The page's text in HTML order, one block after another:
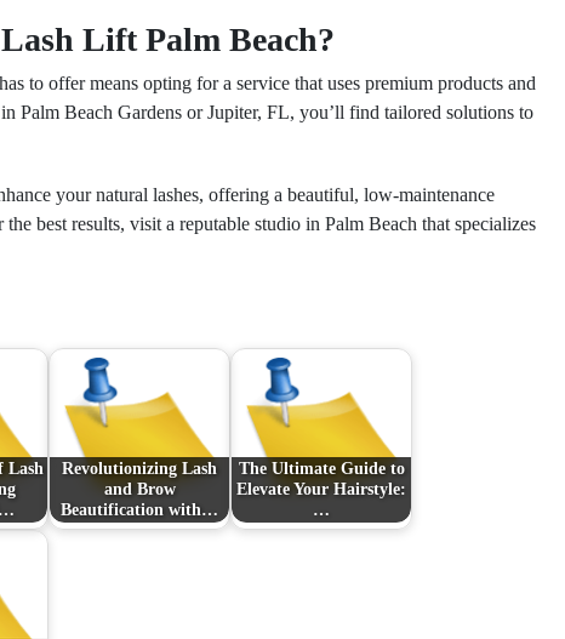
Lift Palm Beach?
has to offer means opting for a service that uses premium products and
Palm Beach Gardens or Jupiter, FL, you’ll find tailored solutions to
your natural lashes, offering a beautiful, low-maintenance
best results, visit a reputable studio in Palm Beach that specializes
Lash
Revolutionizing Lash
and Brow
Beautification with…
The Ultimate Guide to
Elevate Your Hairstyle:
…